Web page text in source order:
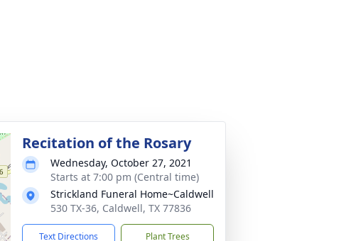
Recitation of the Rosary
Wednesday, October 27, 2021
Starts at 7:00 pm (Central time)
Strickland Funeral Home~Caldwell
530 TX-36, Caldwell, TX 77836
Text Directions Plant Trees